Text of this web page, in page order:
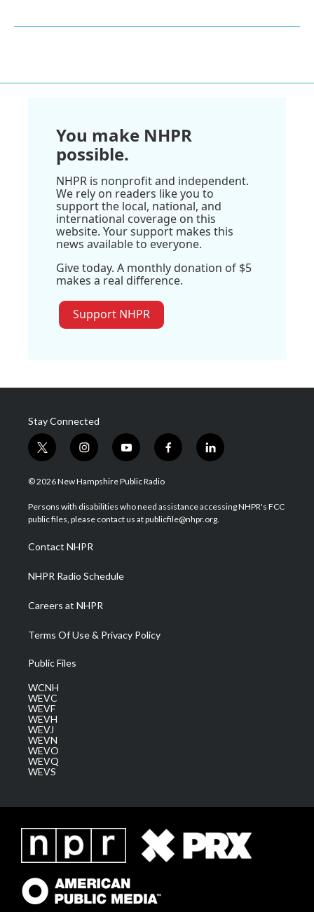
You make NHPR
possible.
NHPR is nonprofit and independent.
We rely on readers like you to
support the local, national, and
international coverage on this
website. Your support makes this
news available to everyone.
Give today. A monthly donation of $5
makes a real difference.
Support NHPR
Stay Connected
t
w
i
t
e
i
n
s
a
g
a
m
y
o
u
u
b
f
a
b
o
l
i
e
d
© 2026 New Hampshire Public Radio
Persons with disabilities who need assistance accessing NHPR's FCC
public files, please contact us at publicfile@nhpr.org.
Contact NHPR
NHPR Radio Schedule
Careers at NHPR
Terms Of Use & Privacy Policy
Public Files
WCNH
WEVC
WEVF
WEVH
WEVJ
WEVN
WEVO
WEVQ
WEVS